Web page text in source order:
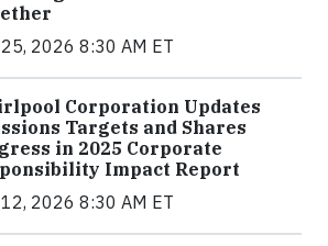
2026 8:30 AM ET
Corporation Updates
Targets and Shares
in 2025 Corporate
Impact Report
2026 8:30 AM ET